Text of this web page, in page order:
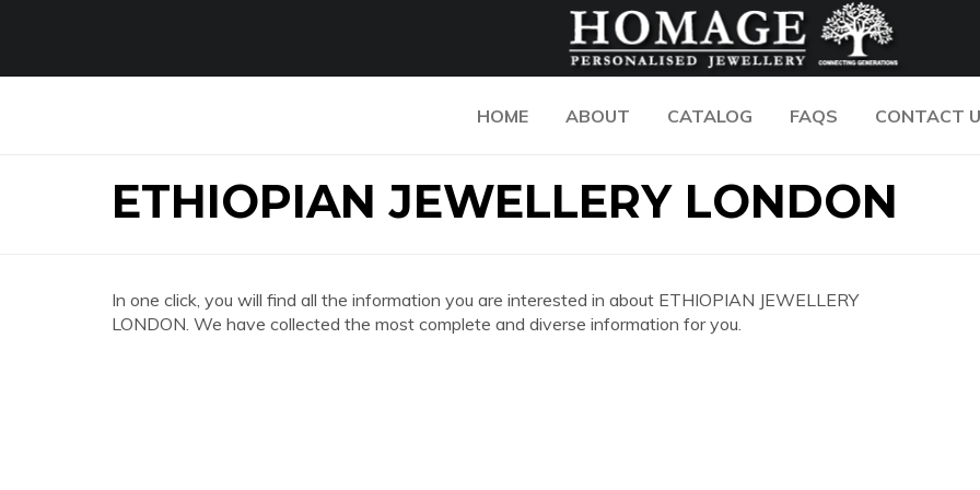
HOME ABOUT CATALOG FAQS CONTACT
ETHIOPIAN JEWELLERY LONDON
In one click, you will find all the information you are interested in about ETHIOPIAN JEWELLERY
LONDON. We have collected the most complete and diverse information for you.